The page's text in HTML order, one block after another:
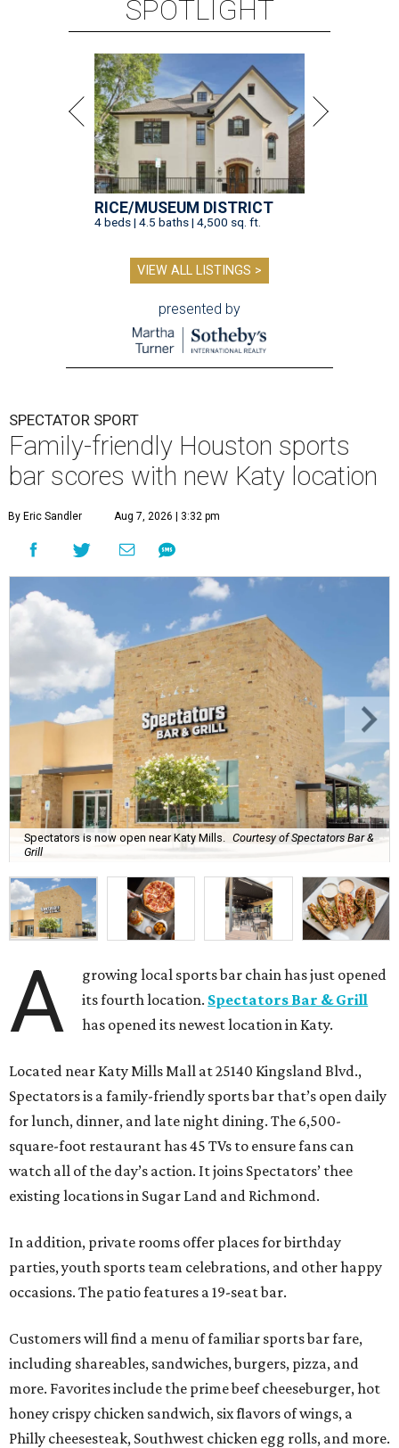
SPOTLIGHT
RICE/MUSEUM DISTRICT
4 beds | 4.5 baths | 4,500 sq. ft.
VIEW ALL LISTINGS >
presented by
SPECTATOR SPORT
Family-friendly Houston sports
bar scores with new Katy location
By Eric Sandler Aug 7, 2026 | 3:32 pm
Spectators is now open near Katy Mills. Courtesy of Spectators Bar &
Grill
A
growing local sports bar chain has just opened
its fourth location. Spectators Bar & Grill
has opened its newest location in Katy.
Located near Katy Mills Mall at 25140 Kingsland Blvd.,
Spectators is a family-friendly sports bar that’s open daily
for lunch, dinner, and late night dining. The 6,500-
square-foot restaurant has 45 TVs to ensure fans can
watch all of the day’s action. It joins Spectators’ thee
existing locations in Sugar Land and Richmond.
In addition, private rooms offer places for birthday
parties, youth sports team celebrations, and other happy
occasions. The patio features a 19-seat bar.
Customers will find a menu of familiar sports bar fare,
including shareables, sandwiches, burgers, pizza, and
more. Favorites include the prime beef cheeseburger, hot
honey crispy chicken sandwich, six flavors of wings, a
Philly cheesesteak, Southwest chicken egg rolls, and more.